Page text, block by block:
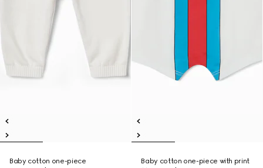
Baby cotton one-piece
Baby cotton one-piece with print